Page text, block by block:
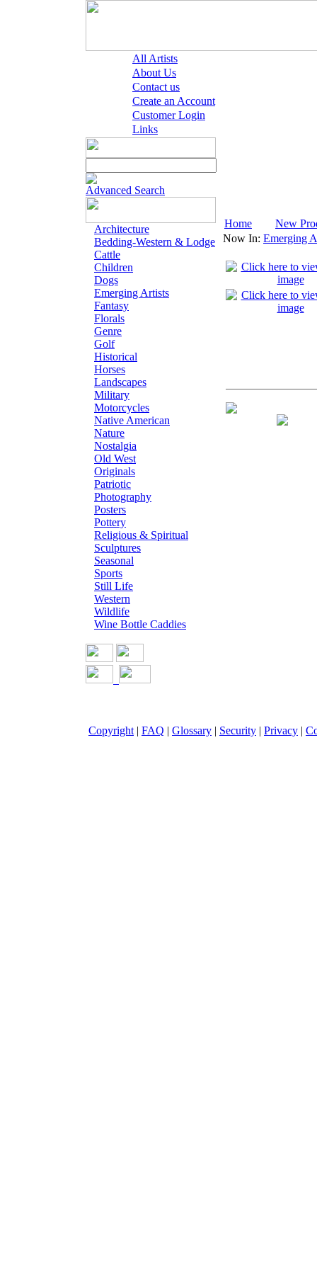
All Artists
About Us
Contact us
Create an Account
Customer Login
Links
Advanced Search
Architecture
Bedding-Western & Lodge
Cattle
Children
Dogs
Emerging Artists
Fantasy
Florals
Genre
Golf
Historical
Horses
Landscapes
Military
Motorcycles
Native American
Nature
Nostalgia
Old West
Originals
Patriotic
Photography
Posters
Pottery
Religious & Spiritual
Sculptures
Seasonal
Sports
Still Life
Western
Wildlife
Wine Bottle Caddies
Home
New
Now In: Emerging
Copyright | FAQ | Glossary | Security | Privacy |